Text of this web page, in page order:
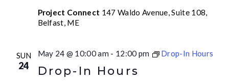
Project Connect 147 Waldo Avenue, Suite 108,
Belfast, ME
SUN
24 Drop-In Hours
May 24 @ 10:00 am - 12:00 pm Drop-In Hours